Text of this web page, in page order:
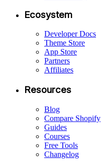
Ecosystem
Developer Docs
Theme Store
App Store
Partners
Affiliates
Resources
Blog
Compare Shopify
Guides
Courses
Free Tools
Changelog